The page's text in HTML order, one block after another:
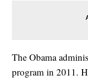
The Obama
program in 2011.